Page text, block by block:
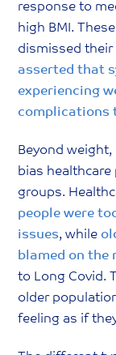
response to
high BMI.
dismissed their
asserted that
experiencing
complications
Beyond
bias healthcare
groups.
people were
issues, while
blamed on the
to Long Covid.
older
feeling as if